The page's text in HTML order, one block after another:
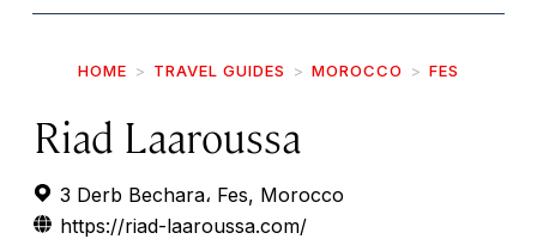
HOME TRAVEL GUIDES MOROCCO FES
Riad Laaroussa
3 Derb Bechara، Fes, Morocco
https://riad-laaroussa.com/